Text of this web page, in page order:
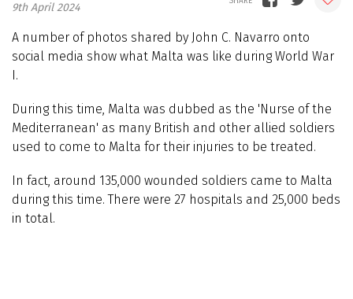
9th April 2024
A number of photos shared by John C. Navarro onto
social media show what Malta was like during World War
I.
During this time, Malta was dubbed as the 'Nurse of the
Mediterranean' as many British and other allied soldiers
used to come to Malta for their injuries to be treated.
In fact, around 135,000 wounded soldiers came to Malta
during this time. There were 27 hospitals and 25,000 beds
in total.